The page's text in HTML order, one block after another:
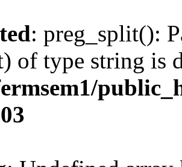
: preg_split():
of type string is